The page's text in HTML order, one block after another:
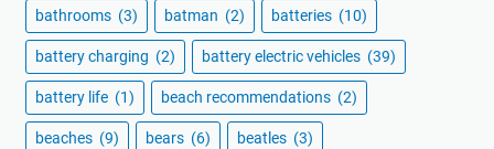
bathrooms (3) batman (2) batteries (10)
battery charging (2) battery electric vehicles (39)
battery life (1) beach recommendations (2)
beaches (9) bears (6) beatles (3)